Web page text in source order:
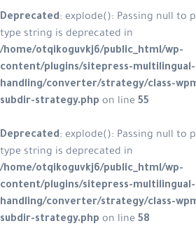
Deprecated: explode(): Passing null to
type string is deprecated in
/home/otqikoguvkj6/public_html/wp-
content/plugins/sitepress-multilingual-
handling/converter/strategy/class-
subdir-strategy.php on line 55
Deprecated: explode(): Passing null to
type string is deprecated in
/home/otqikoguvkj6/public_html/wp-
content/plugins/sitepress-multilingual-
handling/converter/strategy/class-
subdir-strategy.php on line 58